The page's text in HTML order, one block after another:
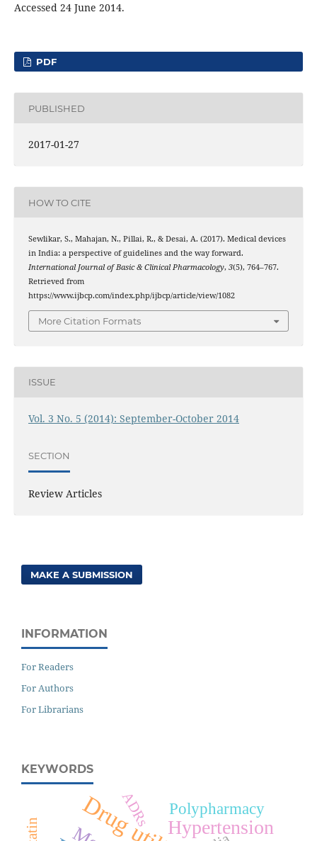
Accessed 24 June 2014.
PDF
PUBLISHED
2017-01-27
HOW TO CITE
Sewlikar, S., Mahajan, N., Pillai, R., & Desai, A. (2017). Medical devices
in India: a perspective of guidelines and the way forward.
International Journal of Basic & Clinical Pharmacology, 3(5), 764–767.
Retrieved from
https://www.ijbcp.com/index.php/ijbcp/article/view/1082
More Citation Formats
ISSUE
Vol. 3 No. 5 (2014): September-October 2014
SECTION
Review Articles
MAKE A SUBMISSION
INFORMATION
For Readers
For Authors
For Librarians
KEYWORDS
Hypertension
Polypharmacy
ADRs